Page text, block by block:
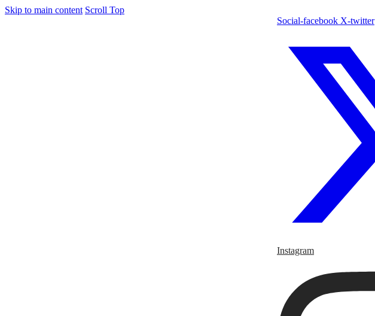
Skip to main content Scroll Top
Social-facebook X-twitter
Instagram